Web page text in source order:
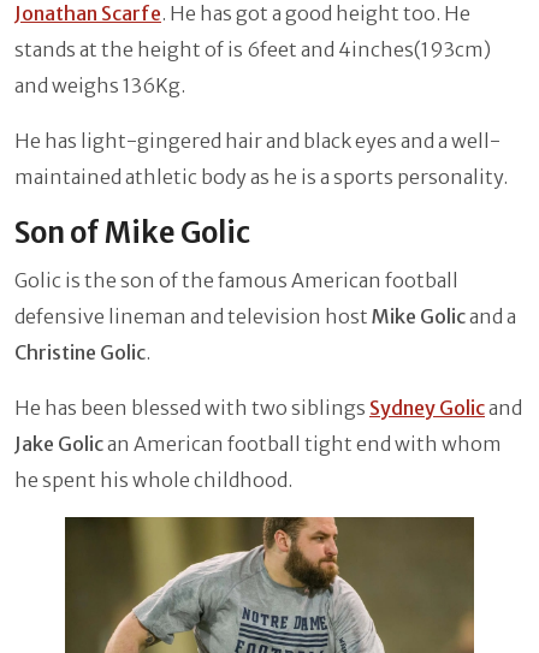
Jonathan Scarfe. He has got a good height too. He
stands at the height of is 6feet and 4inches(193cm)
and weighs 136Kg.
He has light-gingered hair and black eyes and a well-
maintained athletic body as he is a sports personality.
Son of Mike Golic
Golic is the son of the famous American football
defensive lineman and television host Mike Golicand a
Christine Golic.
He has been blessed with two siblings Sydney Golicand
Jake Golican American football tight end with whom
he spent his whole childhood.